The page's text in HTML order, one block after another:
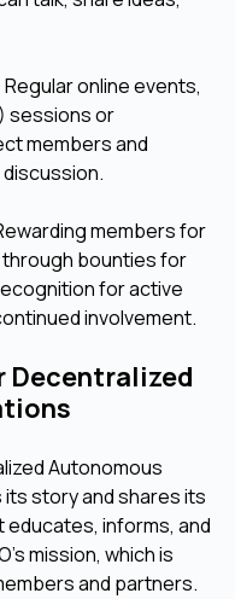
online events,
sessions or
members and
members for
bounties for
for active
involvement.
Decentralized
Autonomous
its story and shares its
informs, and
mission, which is
and partners.